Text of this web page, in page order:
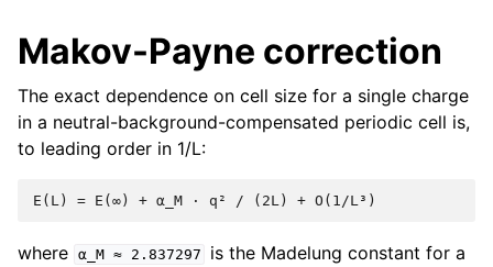
Makov-Payne correction
The exact dependence on cell size for a single charge
in a neutral-background-compensated periodic cell is,
to leading order in 1/L:
where α_M ≈ 2.837297
is the Madelung constant for a